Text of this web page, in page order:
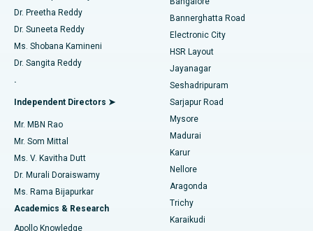
Find Gynecologist
Find General Physician
Find Psychologist
Find General Surgeon
Best Hospital in Sector-26, Noida
Best Hospital in Gandhinagar, Ahmedabad
Best Hospital in Aragonda, Andhra Pradesh
Best Hospital in Bannerghatta Road, Bangalore
Best Hospital in Unit-15, Bhubaneswar
Best Hospital in Seepat Road, Bilaspur
Best Hospital in Ellisbridge, Ahmedabad
Best Hospital in New Delhi
Catheter Ablation
ACL Reconstruction Surgery
Reverse Shoulder Replacement
Endometrial Ablation
Uterine Artery Embolization
Ovarian Cystectomy
Breast Cancer Surgery
Brachytherapy
Dr. Preetha Reddy
Dr. Suneeta Reddy
Ms. Shobana Kamineni
Dr. Sangita Reddy
.
Independent Directors ➤
Mr. MBN Rao
Mr. Som Mittal
Ms. V. Kavitha Dutt
Dr. Murali Doraiswamy
Ms. Rama Bijapurkar
Academics & Research
Apollo Knowledge
Bannerghatta Road
Electronic City
HSR Layout
Jayanagar
Seshadripuram
Sarjapur Road
Mysore
Madurai
Karur
Nellore
Aragonda
Trichy
Karaikudi